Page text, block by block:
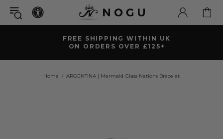
FREE SHIPPING WITHIN UK
ON ORDERS OVER £125+
Home ARGENTINA | Mermaid Glass Nations Bracelet